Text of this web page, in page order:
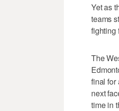
Yet as
teams
fighting
The
final for
next
time in